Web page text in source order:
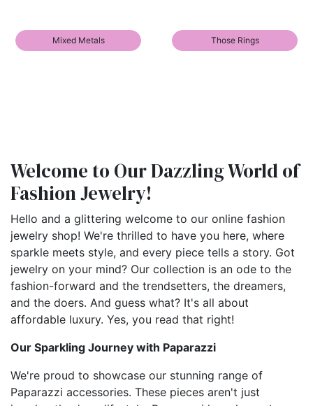
Mixed Metals Those Rings
Welcome to Our Dazzling World of
Fashion Jewelry!
Hello and a glittering welcome to our online fashion
jewelry shop! We're thrilled to have you here, where
sparkle meets style, and every piece tells a story. Got
jewelry on your mind? Our collection is an ode to the
fashion-forward and the trendsetters, the dreamers,
and the doers. And guess what? It's all about
affordable luxury. Yes, you read that right!
Our Sparkling Journey with Paparazzi
We're proud to showcase our stunning range of
Paparazzi accessories. These pieces aren't just